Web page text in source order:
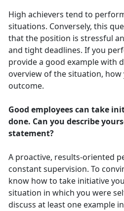
High achievers tend to
situations. Conversely, this
that the position is stressful
and tight deadlines. If you
provide a good example with
overview of the situation,
outcome.
Good employees can take
done. Can you describe
statement?
A proactive, results-oriented
constant supervision. To
know how to take initiative
situation in which you were
discuss at least one example